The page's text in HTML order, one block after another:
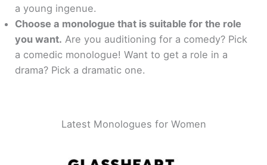
a young ingenue.
Choose a monologue that is suitable for the role
you want. Are you auditioning for a comedy? Pick
a comedic monologue! Want to get a role in a
drama? Pick a dramatic one.
Latest Monologues for Women